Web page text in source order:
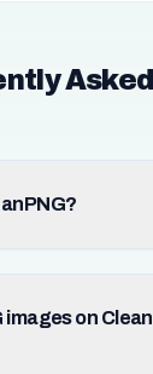
images on